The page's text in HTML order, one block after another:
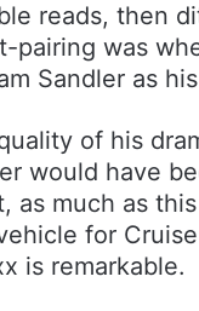
reads, then
pairing was
Sandler as
of his
would have
as much as
for
is remarkable.